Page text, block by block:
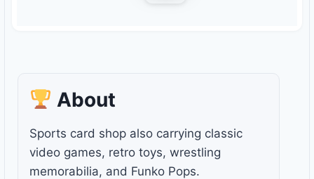
About
Sports card shop also carrying classic
video games, retro toys, wrestling
memorabilia, and Funko Pops.